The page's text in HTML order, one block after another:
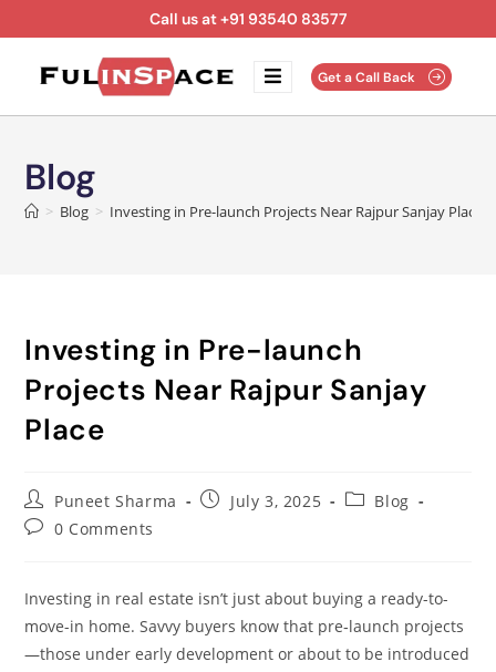
Call us at +91 93540 83577
Get a Call Back
Blog
> Blog > Investing in Pre-launch Projects Near Rajpur Sanjay Place
Investing in Pre-launch
Projects Near Rajpur Sanjay
Place
Puneet Sharma July 3, 2025
Blog
0 Comments
Investing in real estate isn’t just about buying a ready-to-
move-in home. Savvy buyers know that pre‑launch projects
—those under early development or about to be introduced